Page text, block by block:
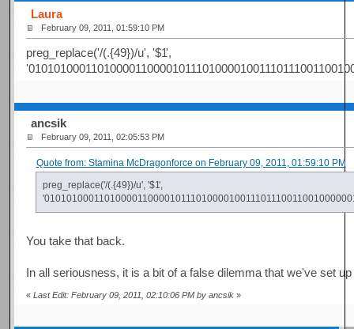
Laura
February 09, 2011, 01:59:10 PM
preg_replace('/(.{49})/u', '$1',
ancsik
February 09, 2011, 02:05:53 PM
Quote from: Stamina McDragonforce on February 09, 2011, 01:59:10 PM
preg_replace('/(.{49})/u', '$1',
You take that back.
In all seriousness, it is a bit of a false dilemma that we've set
«Last Edit: February 09, 2011, 02:10:06 PM by ancsik »